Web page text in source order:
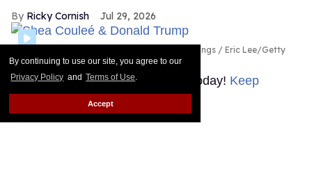
By continuing to use our site, you agree to our
Privacy Policy and Terms of Use.
Accept
Ricky Cornish Jul 29, 2026
Magnus Hastings / Eric Lee/Getty
Images
Look at the edges she snatched today! Keep
Reading →